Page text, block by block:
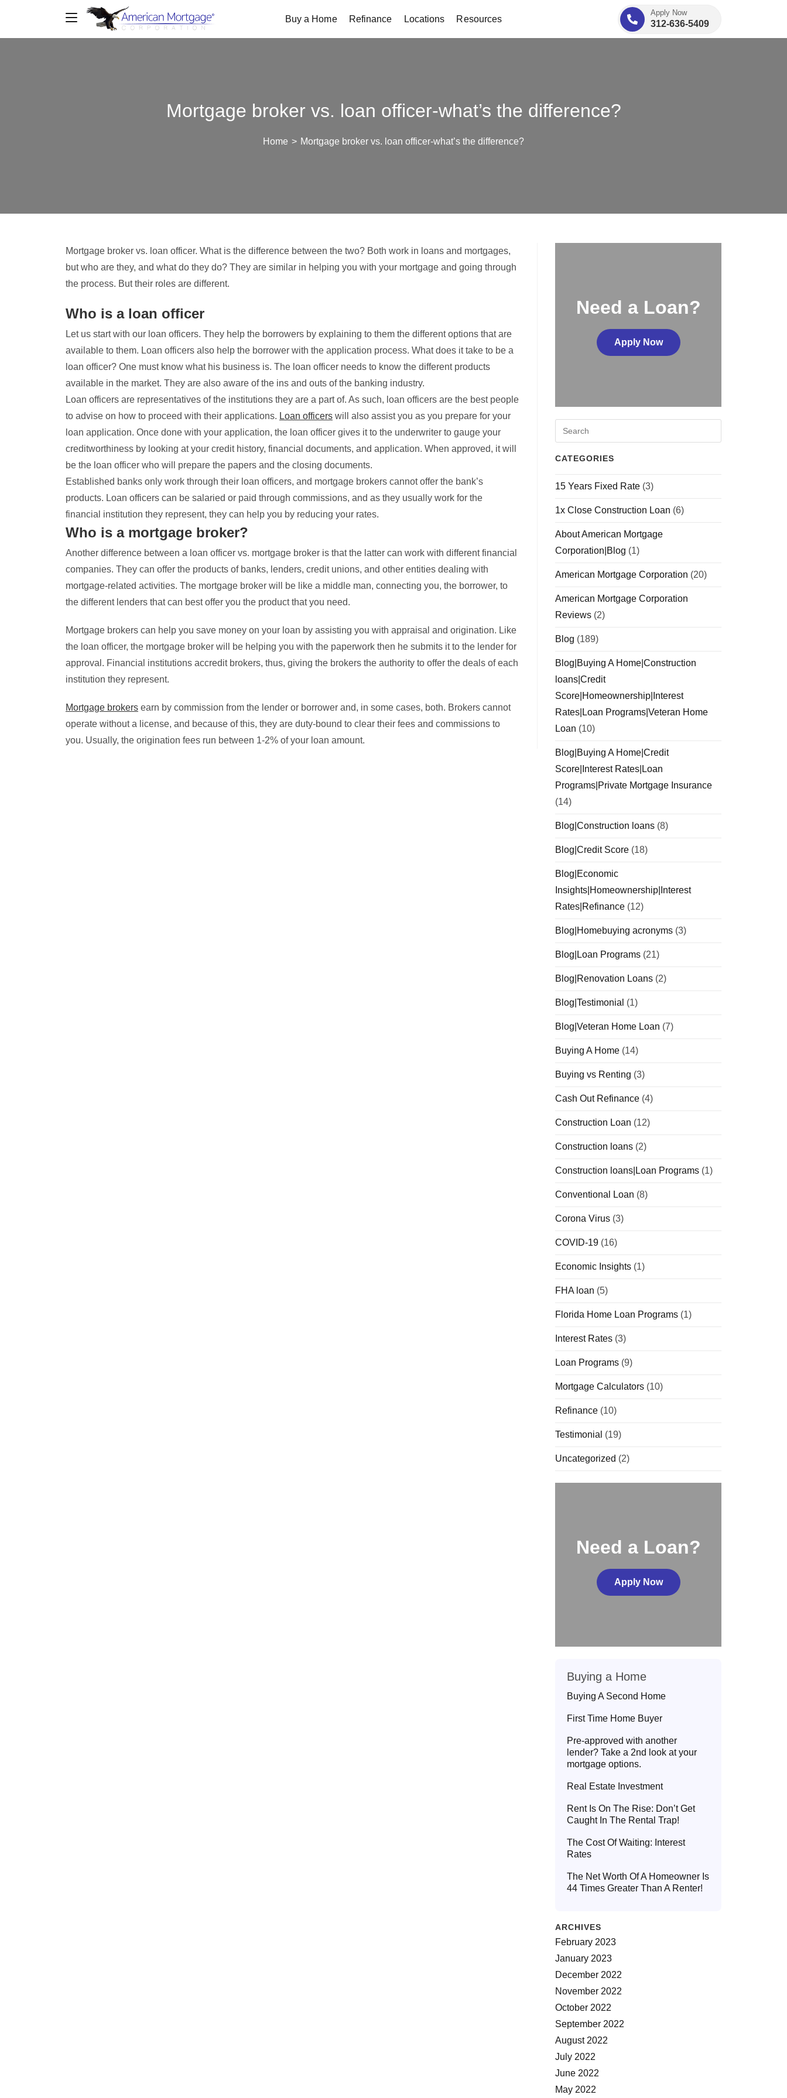
Buy a Home Refinance Locations Resources
Apply Now
312-636-5409
Mortgage broker vs. loan officer-what’s the difference?
Home > Mortgage broker vs. loan officer-what’s the difference?
Mortgage broker vs. loan officer. What is the difference between the two? Both work in loans and mortgages,
but who are they, and what do they do? They are similar in helping you with your mortgage and going through
the process. But their roles are different.
Who is a loan officer
Let us start with our loan officers. They help the borrowers by explaining to them the different options that are
available to them. Loan officers also help the borrower with the application process. What does it take to be a
loan officer? One must know what his business is. The loan officer needs to know the different products
available in the market. They are also aware of the ins and outs of the banking industry.
Loan officers are representatives of the institutions they are a part of. As such, loan officers are the best people
to advise on how to proceed with their applications. Loan officers will also assist you as you prepare for your
loan application. Once done with your application, the loan officer gives it to the underwriter to gauge your
creditworthiness by looking at your credit history, financial documents, and application. When approved, it will
be the loan officer who will prepare the papers and the closing documents.
Established banks only work through their loan officers, and mortgage brokers cannot offer the bank’s
products. Loan officers can be salaried or paid through commissions, and as they usually work for the
financial institution they represent, they can help you by reducing your rates.
Who is a mortgage broker?
Another difference between a loan officer vs. mortgage broker is that the latter can work with different financial
companies. They can offer the products of banks, lenders, credit unions, and other entities dealing with
mortgage-related activities. The mortgage broker will be like a middle man, connecting you, the borrower, to
the different lenders that can best offer you the product that you need.
Mortgage brokers can help you save money on your loan by assisting you with appraisal and origination. Like
the loan officer, the mortgage broker will be helping you with the paperwork then he submits it to the lender for
approval. Financial institutions accredit brokers, thus, giving the brokers the authority to offer the deals of each
institution they represent.
Mortgage brokers earn by commission from the lender or borrower and, in some cases, both. Brokers cannot
operate without a license, and because of this, they are duty-bound to clear their fees and commissions to
you. Usually, the origination fees run between 1-2% of your loan amount.
Need a Loan?
Apply Now
CATEGORIES
15 Years Fixed Rate (3)
1x Close Construction Loan (6)
About American Mortgage
Corporation|Blog (1)
American Mortgage Corporation (20)
American Mortgage Corporation
Reviews (2)
Blog (189)
Blog|Buying A Home|Construction
loans|Credit
Score|Homeownership|Interest
Rates|Loan Programs|Veteran Home
Loan (10)
Blog|Buying A Home|Credit
Score|Interest Rates|Loan
Programs|Private Mortgage Insurance
(14)
Blog|Construction loans (8)
Blog|Credit Score (18)
Blog|Economic
Insights|Homeownership|Interest
Rates|Refinance (12)
Blog|Homebuying acronyms (3)
Blog|Loan Programs (21)
Blog|Renovation Loans (2)
Blog|Testimonial (1)
Blog|Veteran Home Loan (7)
Buying A Home (14)
Buying vs Renting (3)
Cash Out Refinance (4)
Construction Loan (12)
Construction loans (2)
Construction loans|Loan Programs (1)
Conventional Loan (8)
Corona Virus (3)
COVID-19 (16)
Economic Insights (1)
FHA loan (5)
Florida Home Loan Programs (1)
Interest Rates (3)
Loan Programs (9)
Mortgage Calculators (10)
Refinance (10)
Testimonial (19)
Uncategorized (2)
Need a Loan?
Apply Now
Buying a Home
Buying A Second Home
First Time Home Buyer
Pre-approved with another
lender? Take a 2nd look at your
mortgage options.
Real Estate Investment
Rent Is On The Rise: Don’t Get
Caught In The Rental Trap!
The Cost Of Waiting: Interest
Rates
The Net Worth Of A Homeowner Is
44 Times Greater Than A Renter!
ARCHIVES
February 2023
January 2023
December 2022
November 2022
October 2022
September 2022
August 2022
July 2022
June 2022
May 2022